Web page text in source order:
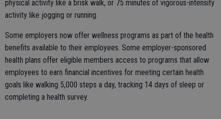
physical activity like a brisk walk, or 75 minutes of vigorous-intensity
activity like jogging or running.
Some employers now offer wellness programs as part of the health
benefits available to their employees. Some employer-sponsored
health plans offer eligible members access to programs that allow
employees to earn financial incentives for meeting certain health
goals like walking 5,000 steps a day, tracking 14 days of sleep or
completing a health survey.